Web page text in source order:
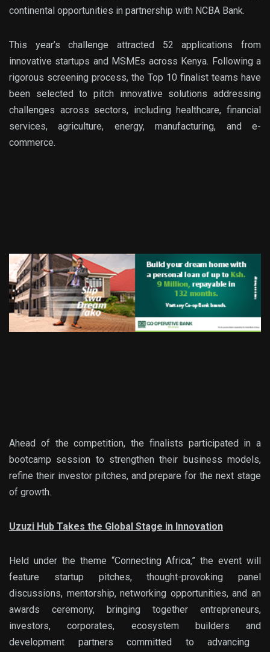
continental opportunities in partnership with NCBA Bank.
This year’s challenge attracted 52 applications from
innovative startups and MSMEs across Kenya. Following a
rigorous screening process, the Top 10 finalist teams have
been selected to pitch innovative solutions addressing
challenges across sectors, including healthcare, financial
services, agriculture, energy, manufacturing, and e-
commerce.
Ahead of the competition, the finalists participated in a
bootcamp session to strengthen their business models,
refine their investor pitches, and prepare for the next stage
of growth.
Uzuzi Hub Takes the Global Stage in Innovation
Held under the theme “Connecting Africa,” the event will
feature startup pitches, thought-provoking panel
discussions, mentorship, networking opportunities, and an
awards ceremony, bringing together entrepreneurs,
investors, corporates, ecosystem builders and
development partners committed to advancing